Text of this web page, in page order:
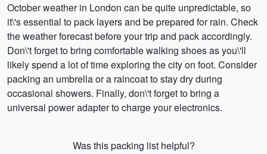
October weather in London can be quite unpredictable, so
it\'s essential to pack layers and be prepared for rain. Check
the weather forecast before your trip and pack accordingly.
Don\'t forget to bring comfortable walking shoes as you\'ll
likely spend a lot of time exploring the city on foot. Consider
packing an umbrella or a raincoat to stay dry during
occasional showers. Finally, don\'t forget to bring a
universal power adapter to charge your electronics.
Was this packing list helpful?